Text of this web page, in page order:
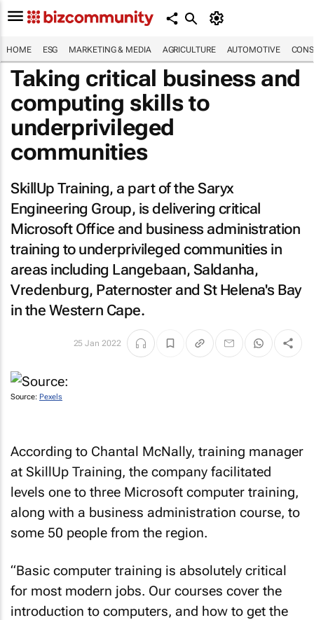
HOME ESG MARKETING & MEDIA AGRICULTURE AUTOMOTIVE
Taking critical business and
computing skills to
underprivileged
communities
SkillUp Training, a part of the Saryx
Engineering Group, is delivering critical
Microsoft Office and business administration
training to underprivileged communities in
areas including Langebaan, Saldanha,
Vredenburg, Paternoster and St Helena's Bay
in the Western Cape.
25 Jan 2022
Source: Pexels
According to Chantal McNally, training manager
at SkillUp Training, the company facilitated
levels one to three Microsoft computer training,
along with a business administration course, to
some 50 people from the region.
“Basic computer training is absolutely critical
for most modern jobs. Our courses cover the
introduction to computers, and how to get the